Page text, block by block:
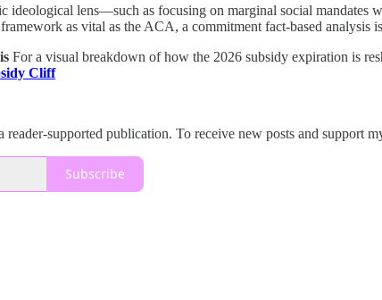
ideological lens—such as focusing on marginal social
as vital as the ACA, a commitment fact-based analysis
For a visual breakdown of how the 2026 subsidy expiration is
Cliff
supported publication. To receive new posts and support
Subscribe